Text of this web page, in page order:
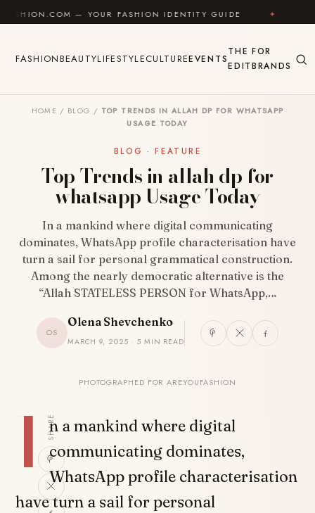
Skip to content
— YOUR FASHION IDENTITY GUIDE ✦ FEEL GOOD
FASHIONBEAUTYLIFESTYLECULTUREEVENTS
THE
EDIT
FOR
BRANDS
HOME / BLOG / TOP TRENDS IN ALLAH DP FOR WHATSAPP
USAGE TODAY
BLOG · FEATURE
Top Trends in allah dp for
whatsapp Usage Today
In a mankind where digital communicating
dominates, WhatsApp profile characterisation have
turn a sail for personal grammatical construction.
Among the nearly democratic alternative is the
“Allah STATELESS PERSON for WhatsApp,…
OS
Olena Shevchenko
MARCH 9, 2025 · 5 MIN READ
PHOTOGRAPHED FOR AREYOUFASHION
SHARE
I n a mankind where digital
communicating dominates,
WhatsApp profile characterisation
have turn a sail for personal